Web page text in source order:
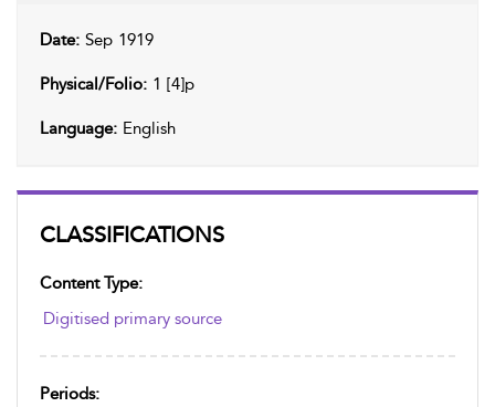
CLASSIFICATIONS
Content Type:
Digitised primary source
Periods:
Date: Sep 1919
Physical/Folio: 1 [4]p
Language: English